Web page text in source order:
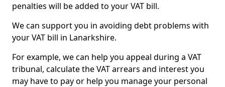
penalties will be added to your VAT bill.
We can support you in avoiding debt problems with
your VAT bill in Lanarkshire.
For example, we can help you appeal during a VAT
tribunal, calculate the VAT arrears and interest you
may have to pay or help you manage your personal